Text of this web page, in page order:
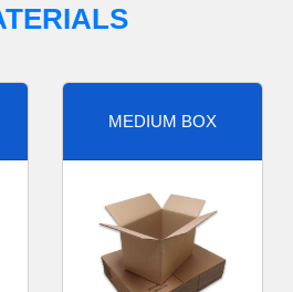
MEDIUM BOX